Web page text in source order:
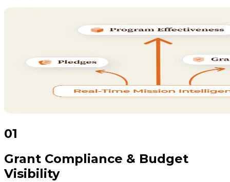
01
Grant Compliance & Budget
Visibility